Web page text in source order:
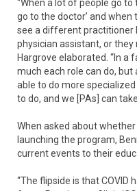
“When a lot of people go to
go to the doctor’ and
see a different practitioner
physician assistant, or they
Hargrove elaborated. “In a
much each role can do, but
able to do more
to do, and we [PAs] can
When asked about
launching the program,
current events to their
“The flipside is that COVID